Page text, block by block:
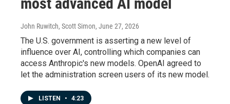
John Ruwitch, Scott Simon, June 27, 2026
The U.S. government is asserting a new level of
influence over AI, controlling which companies can
access Anthropic's new models. OpenAI agreed to
let the administration screen users of its new model.
LISTEN • 4:23